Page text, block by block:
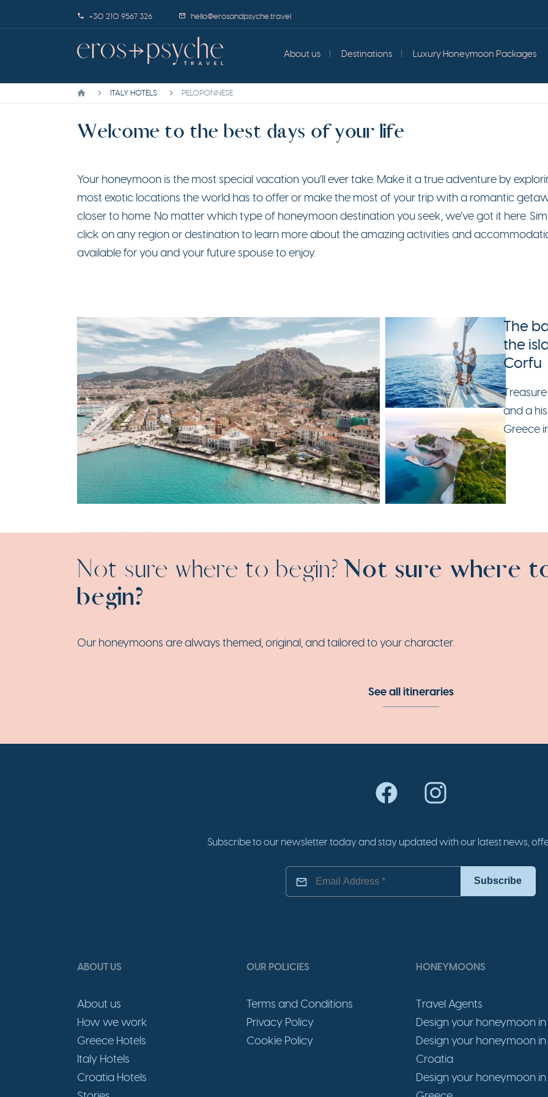
+30 210 9567 326 hello@erosandpsyche.travel
About us Destinations Luxury Honeymoon Packages
ITALY HOTELS PELOPONNESE
Welcome to the best days of your life
Your honeymoon is the most special vacation you’ll ever take. Make it a true adventure by
most exotic locations the world has to offer or make the most of your trip with a romantic
closer to home. No matter which type of honeymoon destination you seek, we’ve got it here.
click on any region or destination to learn more about the amazing activities and
available for you and your future spouse to enjoy.
The
the
Corfu
and a
Greece
Not sure where to begin?Not sure where
begin?
Our honeymoons are always themed, original, and tailored to your character.
See all itineraries
Subscribe to our newsletter today and stay updated with our latest news,
ABOUT US
About us
How we work
Greece Hotels
Italy Hotels
Croatia Hotels
OUR POLICIES
Terms and Conditions
Privacy Policy
Cookie Policy
HONEYMOONS
Travel Agents
Design your honeymoon
Design your honeymoon in
Croatia
Design your honeymoon in